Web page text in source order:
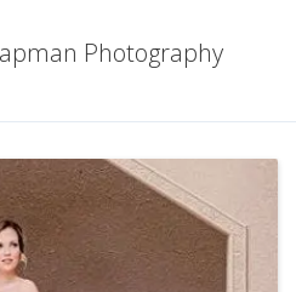
Photography